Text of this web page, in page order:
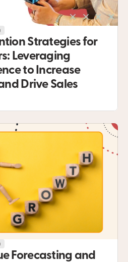
Strategies for
Leveraging
to Increase
Drive Sales
Forecasting and